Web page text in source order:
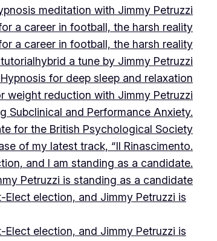
meditation with Jimmy Petruzzi
a career in football, the harsh reality
a career in football, the harsh reality
hybrid a tune by Jimmy Petruzzi
Hypnosis for deep sleep and relaxation
weight reduction with Jimmy Petruzzi
Subclinical and Performance Anxiety.
for the British Psychological Society
of my latest track, “Il Rinascimento.
and I am standing as a candidate.
Petruzzi is standing as a candidate
election, and Jimmy Petruzzi is
election, and Jimmy Petruzzi is